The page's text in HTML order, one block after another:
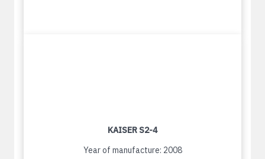
KAISER S2-4
Year of manufacture: 2008